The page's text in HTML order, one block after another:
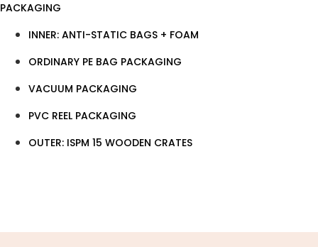
PACKAGING
INNER: ANTI-STATIC BAGS + FOAM
ORDINARY PE BAG PACKAGING
VACUUM PACKAGING
PVC REEL PACKAGING
OUTER: ISPM 15 WOODEN CRATES